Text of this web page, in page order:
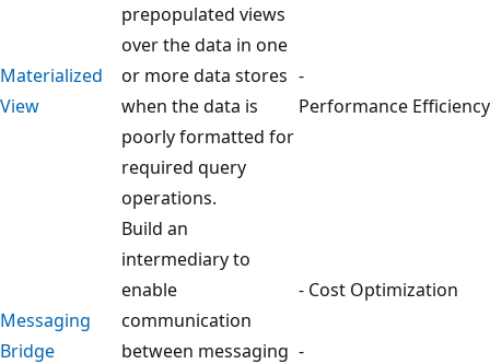
Materialized
View
prepopulated views
over the data in one
or more data stores
when the data is
poorly formatted for
required query
operations.
-
Performance Efficiency
Messaging
Bridge
Build an
intermediary to
enable
communication
between messaging
- Cost Optimization
-